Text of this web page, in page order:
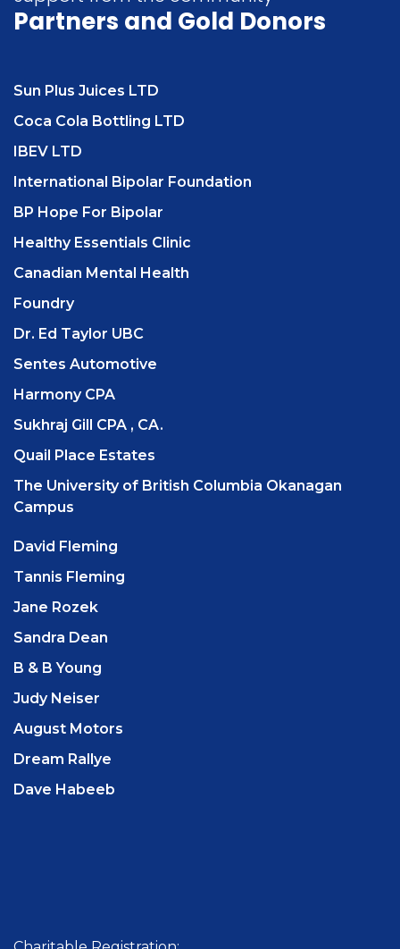
Partners and Gold Donors
Sun Plus Juices LTD
Coca Cola Bottling LTD
IBEV LTD
International Bipolar Foundation
BP Hope For Bipolar
Healthy Essentials Clinic
Canadian Mental Health
Foundry
Dr. Ed Taylor UBC
Sentes Automotive
Harmony CPA
Sukhraj Gill CPA , CA.
Quail Place Estates
The University of British Columbia Okanagan
Campus
David Fleming
Tannis Fleming
Jane Rozek
Sandra Dean
B & B Young
Judy Neiser
August Motors
Dream Rallye
Dave Habeeb